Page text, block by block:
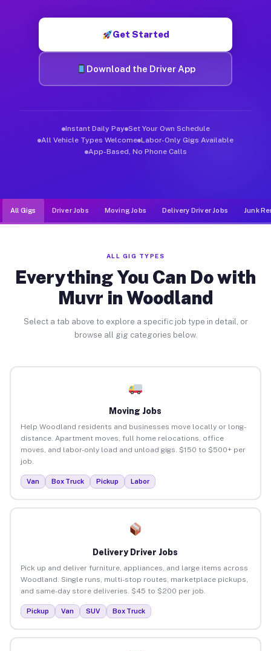
Get Started
Download the Driver App
Instant Daily Pay Set Your Own Schedule
All Vehicle Types Welcome Labor-Only Gigs Available
App-Based, No Phone Calls
All Gigs Driver Jobs Moving Jobs Delivery Driver Jobs Junk
ALL GIG TYPES
Everything You Can Do with
Muvr in Woodland
Select a tab above to explore a specific job type in detail, or
browse all gig categories below.
Moving Jobs
Help Woodland residents and businesses move locally or long-
distance. Apartment moves, full home relocations, office
moves, and labor-only load and unload gigs. $150 to $500+ per
job.
Van Box Truck Pickup Labor
Delivery Driver Jobs
Pick up and deliver furniture, appliances, and large items across
Woodland. Single runs, multi-stop routes, marketplace pickups,
and same-day store deliveries. $45 to $200 per job.
Pickup Van SUV Box Truck